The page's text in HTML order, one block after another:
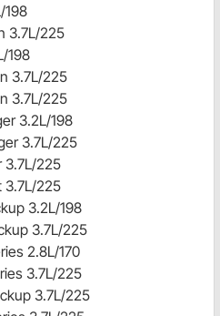
198
3.7L/225
198
3.7L/225
3.7L/225
3.2L/198
3.7L/225
3.7L/225
3.7L/225
3.2L/198
3.7L/225
2.8L/170
3.7L/225
3.7L/225